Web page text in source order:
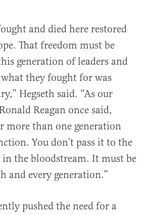
and died here restored
That freedom must be
generation of leaders and
they fought for was
Hegseth said. “As our
Reagan once said,
more than one generation
You don’t pass it to the
the bloodstream. It must be
and every generation.”
pushed the need for a